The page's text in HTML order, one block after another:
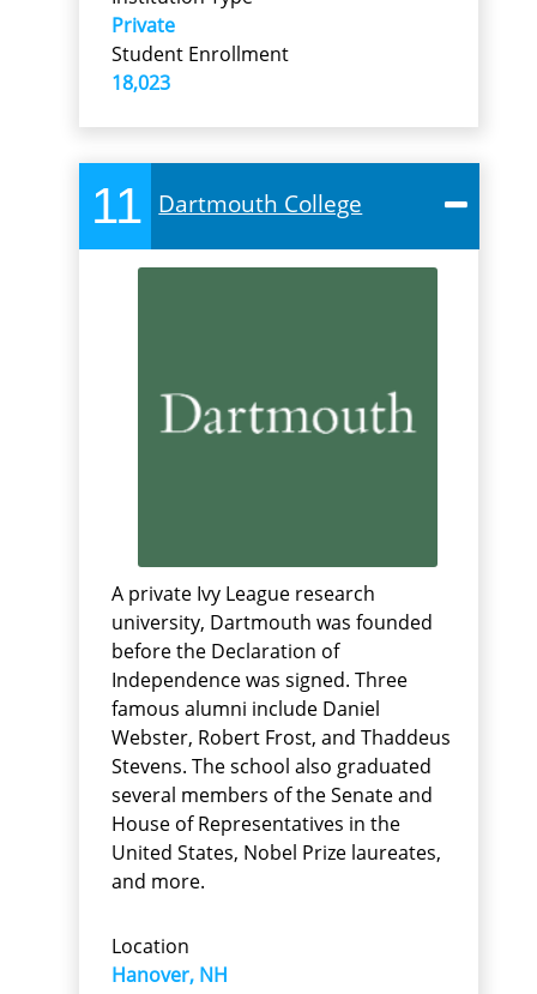
Private
Student Enrollment
18,023
11 Dartmouth College
A private Ivy League research
university, Dartmouth was founded
before the Declaration of
Independence was signed. Three
famous alumni include Daniel
Webster, Robert Frost, and Thaddeus
Stevens. The school also graduated
several members of the Senate and
House of Representatives in the
United States, Nobel Prize laureates,
and more.
Location
Hanover, NH